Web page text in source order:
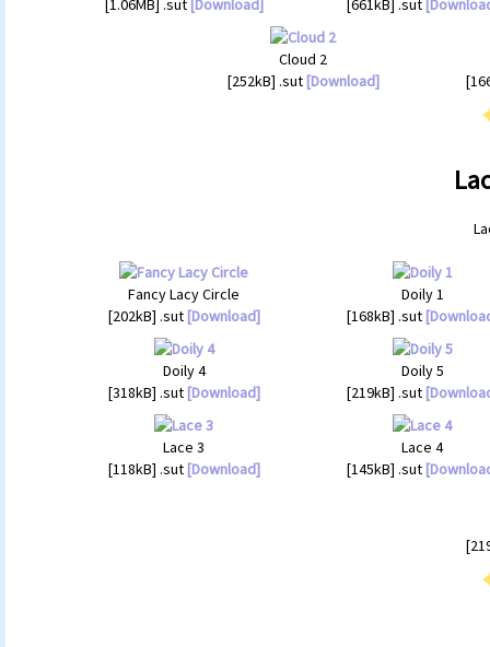
[1.06MB] .sut [Download] [661kB] .sut
Cloud 2
[252kB] .sut [Download]
Fancy Lacy Circle
[202kB] .sut [Download]
Doily 1
[168kB] .sut
Doily 4
[318kB] .sut [Download]
Doily 5
[219kB] .sut
Lace 3
[118kB] .sut [Download]
Lace 4
[145kB] .sut